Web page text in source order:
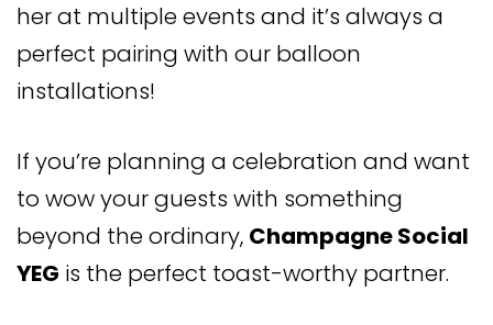
her at multiple events and it’s always a
perfect pairing with our balloon
installations!
If you’re planning a celebration and want
to wow your guests with something
beyond the ordinary, Champagne Social
YEG is the perfect toast-worthy partner.